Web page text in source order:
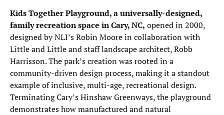
Kids Together Playground, a universally-designed,
family recreation space in Cary, NC, opened in 2000,
designed by NLI’s Robin Moore in collaboration with
Little and Little and staff landscape architect, Robb
Harrisson. The park’s creation was rooted in a
community-driven design process, making it a standout
example of inclusive, multi-age, recreational design.
Terminating Cary’s Hinshaw Greenways, the playground
demonstrates how manufactured and natural